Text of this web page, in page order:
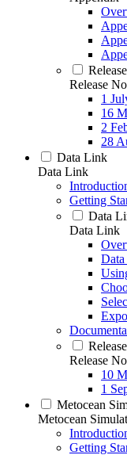
Release
1
16
2
28
Data Link
Data Link
Getting
Data
Data Link
Release
10
1
Metocean
Metocean
Getting